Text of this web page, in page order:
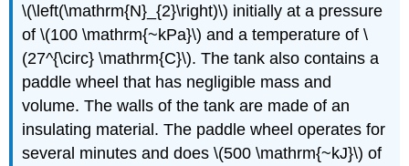
\(\left(\mathrm{N}_{2}\right)\) initially at a pressure
of\(100 \mathrm{~kPa}\) and a temperature of\
(27^{\circ} \mathrm{C}\). The tank also contains a
paddle wheel that has negligible mass and
volume. The walls of the tank are made of an
insulating material. The paddle wheel operates for
several minutes and does\(500 \mathrm{~kJ}\) of